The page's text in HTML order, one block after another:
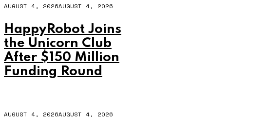
AUGUST 4, 2026AUGUST 4, 2026
HappyRobot Joins
the Unicorn Club
After $150 Million
Funding Round
AUGUST 4, 2026AUGUST 4, 2026